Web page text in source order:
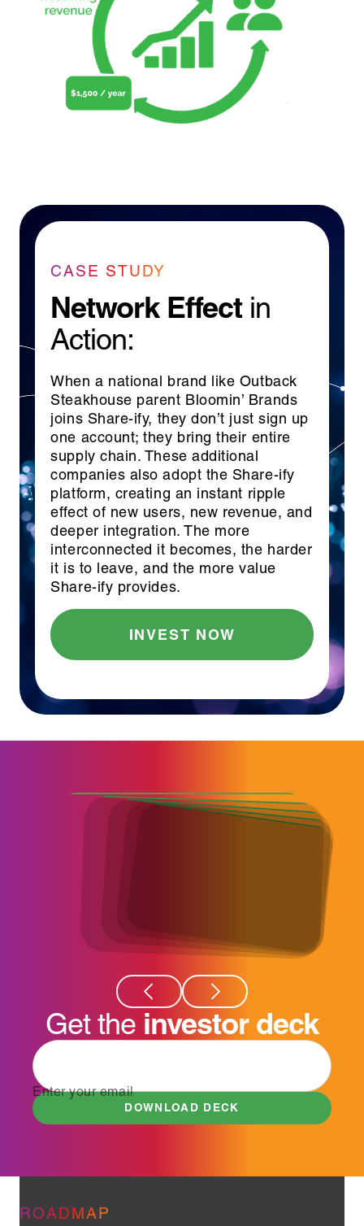
CASE STUDY
Network Effectin
Action:
When a national brand like Outback
Steakhouse parent Bloomin’ Brands
joins Share-ify, they don’t just sign up
one account; they bring their entire
supply chain. These additional
companies also adopt the Share-ify
platform, creating an instant ripple
effect of new users, new revenue, and
deeper integration. The more
interconnected it becomes, the harder
it is to leave, and the more value
Share-ify provides.
INVEST NOW
Get the investor deck
Enter your email
ROADMAP